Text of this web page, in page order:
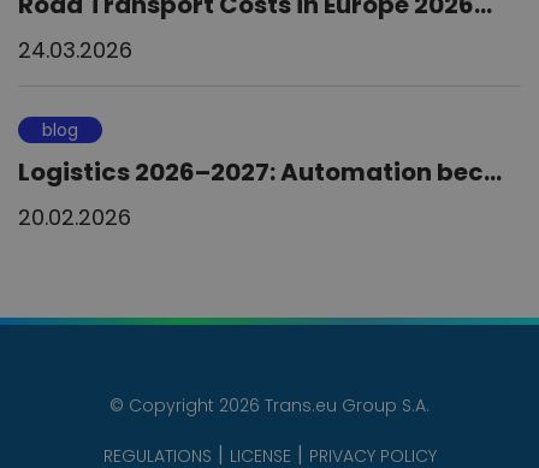
24.03.2026
blog
Logistics 2026–2027: Automation bec...
20.02.2026
© Copyright 2026 Trans.eu Group S.A.
REGULATIONS LICENSE PRIVACY POLICY